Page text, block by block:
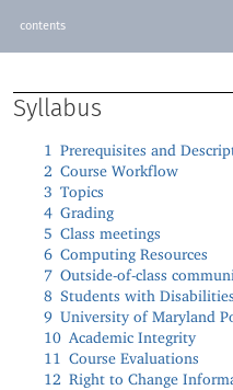
contents
Syllabus
1 Prerequisites and
2 Course Workflow
3 Topics
4 Grading
5 Class meetings
6 Computing Resources
7 Outside-of-class
8 Students with Disabilities
9 University of Maryland
10 Academic Integrity
11 Course Evaluations
12 Right to Change